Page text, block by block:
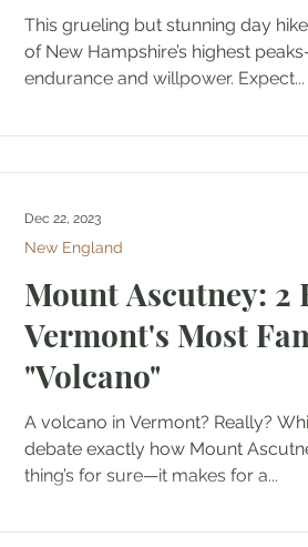
This grueling but stunning day
of New Hampshire’s highest
endurance and willpower. Expect...
Mount Ascutney: 2
Vermont's Most
"Volcano"
A volcano in Vermont? Really?
debate exactly how Mount
thing’s for sure—it makes for a...
New England
Dec 22, 2023